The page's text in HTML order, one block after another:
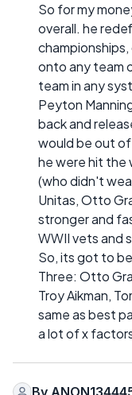
So for my
overall. he
onto any team
team in any
Peyton
back and
would be out
he were hit the
(who didn't
Unitas, Otto
stronger and
WWII vets and
So, its got to
Three: Otto
Troy Aikman,
same as best
a lot of x